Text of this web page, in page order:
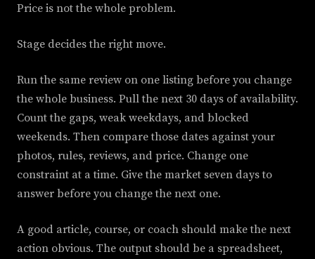
Price is not the whole problem.
Stage decides the right move.
Run the same review on one listing before you change
the whole business. Pull the next 30 days of availability.
Count the gaps, weak weekdays, and blocked
weekends. Then compare those dates against your
photos, rules, reviews, and price. Change one
constraint at a time. Give the market seven days to
answer before you change the next one.
A good article, course, or coach should make the next
action obvious. The output should be a spreadsheet,